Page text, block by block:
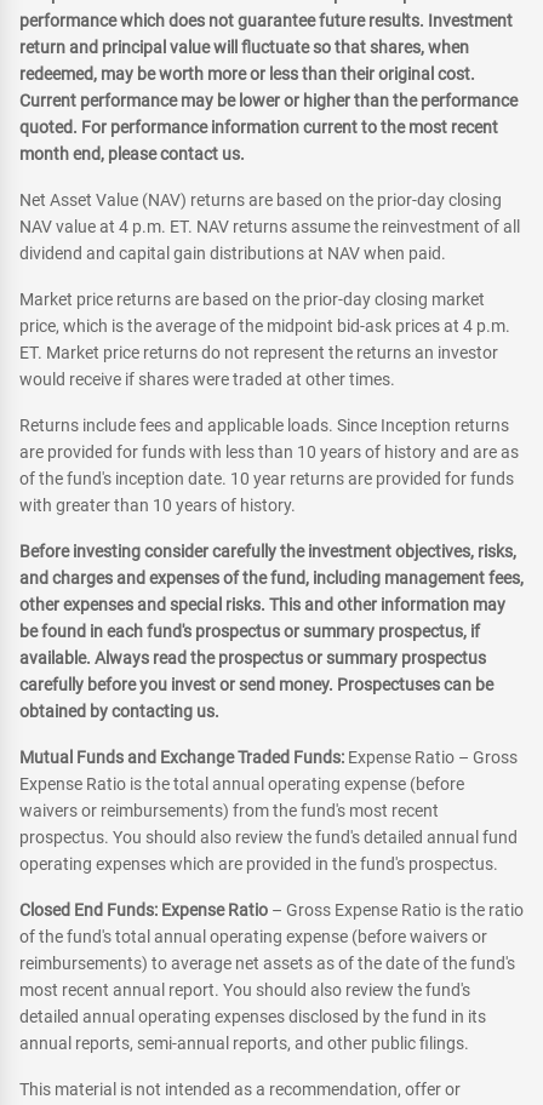
performance which does not guarantee future results. Investment
return and principal value will fluctuate so that shares, when
redeemed, may be worth more or less than their original cost.
Current performance may be lower or higher than the performance
quoted. For performance information current to the most recent
month end, please contact us.
Net Asset Value (NAV) returns are based on the prior-day closing
NAV value at 4 p.m. ET. NAV returns assume the reinvestment of all
dividend and capital gain distributions at NAV when paid.
Market price returns are based on the prior-day closing market
price, which is the average of the midpoint bid-ask prices at 4 p.m.
ET. Market price returns do not represent the returns an investor
would receive if shares were traded at other times.
Returns include fees and applicable loads. Since Inception returns
are provided for funds with less than 10 years of history and are as
of the fund's inception date. 10 year returns are provided for funds
with greater than 10 years of history.
Before investing consider carefully the investment objectives, risks,
and charges and expenses of the fund, including management fees,
other expenses and special risks. This and other information may
be found in each fund's prospectus or summary prospectus, if
available. Always read the prospectus or summary prospectus
carefully before you invest or send money. Prospectuses can be
obtained by contacting us.
Mutual Funds and Exchange Traded Funds: Expense Ratio – Gross
Expense Ratio is the total annual operating expense (before
waivers or reimbursements) from the fund's most recent
prospectus. You should also review the fund's detailed annual fund
operating expenses which are provided in the fund's prospectus.
Closed End Funds: Expense Ratio – Gross Expense Ratio is the ratio
of the fund's total annual operating expense (before waivers or
reimbursements) to average net assets as of the date of the fund's
most recent annual report. You should also review the fund's
detailed annual operating expenses disclosed by the fund in its
annual reports, semi-annual reports, and other public filings.
This material is not intended as a recommendation, offer or